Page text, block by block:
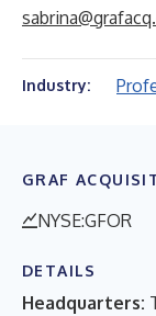
Industry:
GRAF
NYSE:GFOR
DETAILS
Headquarters: